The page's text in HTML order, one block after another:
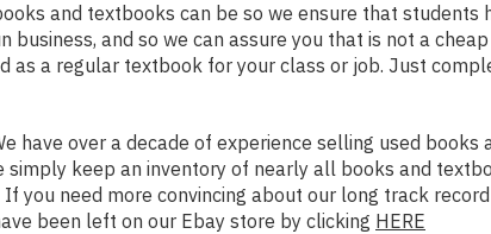
and textbooks can be so we ensure that
business, and so we can assure you that is not a
as a regular textbook for your class or job. Just
have over a decade of experience selling used
simply keep an inventory of nearly all books and
you need more convincing about our long track
been left on our Ebay store by clicking HERE